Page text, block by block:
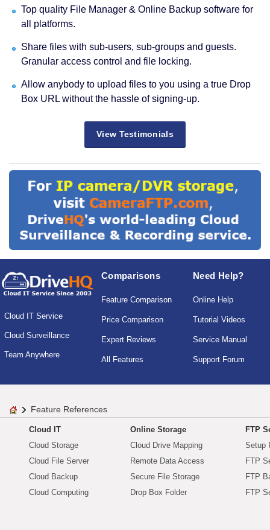
Top quality File Manager & Online Backup software for
all platforms.
Share files with sub-users, sub-groups and guests.
Granular access control and file locking.
Allow anybody to upload files to you using a true Drop
Box URL without the hassle of signing-up.
View Testimonials
Cloud IT Service
Cloud Surveillance
Team Anywhere
Comparisons
Feature Comparison
Price Comparison
Expert Reviews
All Features
Need Help?
Online Help
Tutorial Videos
Service Manual
Support Forum
Feature References
Cloud IT
Cloud Storage
Cloud File Server
Cloud Backup
Cloud Computing
Online Storage
Cloud Drive Mapping
Remote Data Access
Secure File Storage
Drop Box Folder
FTP
Setup
FTP
FTP
FTP